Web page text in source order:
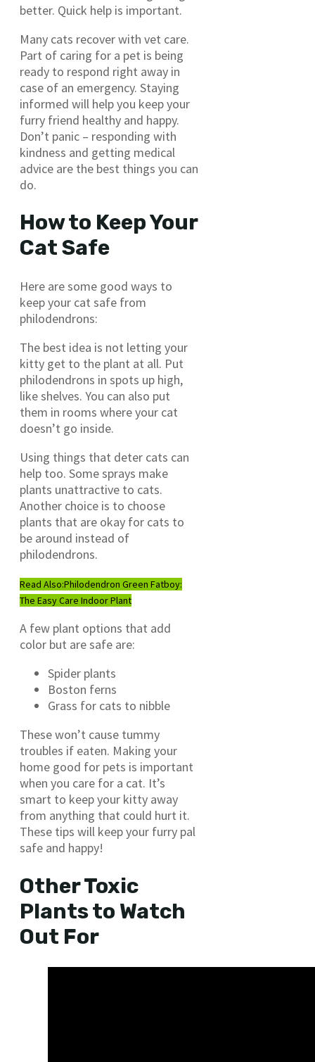
better. Quick help is important.
Many cats recover with vet care.
Part of caring for a pet is being
ready to respond right away in
case of an emergency. Staying
informed will help you keep your
furry friend healthy and happy.
Don’t panic – responding with
kindness and getting medical
advice are the best things you can
do.
How to Keep Your
Cat Safe
Here are some good ways to
keep your cat safe from
philodendrons:
The best idea is not letting your
kitty get to the plant at all. Put
philodendrons in spots up high,
like shelves. You can also put
them in rooms where your cat
doesn’t go inside.
Using things that deter cats can
help too. Some sprays make
plants unattractive to cats.
Another choice is to choose
plants that are okay for cats to
be around instead of
philodendrons.
Read Also:Philodendron Green Fatboy:
The Easy Care Indoor Plant
A few plant options that add
color but are safe are:
Spider plants
Boston ferns
Grass for cats to nibble
These won’t cause tummy
troubles if eaten. Making your
home good for pets is important
when you care for a cat. It’s
smart to keep your kitty away
from anything that could hurt it.
These tips will keep your furry pal
safe and happy!
Other Toxic
Plants to Watch
Out For